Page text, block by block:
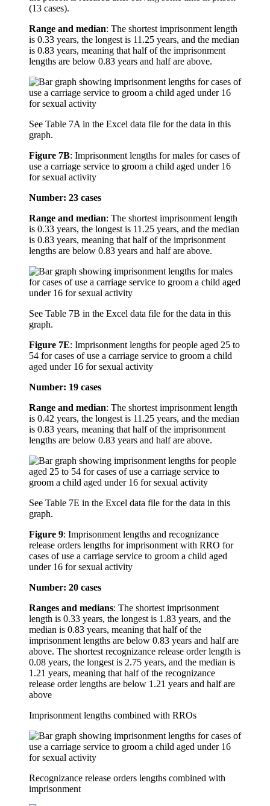
(13 cases).
Range and median: The shortest imprisonment length
is 0.33 years, the longest is 11.25 years, and the median
is 0.83 years, meaning that half of the imprisonment
lengths are below 0.83 years and half are above.
See Table 7A in the Excel data file for the data in this
graph.
Figure 7B: Imprisonment lengths for males for cases of
use a carriage service to groom a child aged under 16
for sexual activity
Number: 23 cases
Range and median: The shortest imprisonment length
is 0.33 years, the longest is 11.25 years, and the median
is 0.83 years, meaning that half of the imprisonment
lengths are below 0.83 years and half are above.
See Table 7B in the Excel data file for the data in this
graph.
Figure 7E: Imprisonment lengths for people aged 25 to
54 for cases of use a carriage service to groom a child
aged under 16 for sexual activity
Number: 19 cases
Range and median: The shortest imprisonment length
is 0.42 years, the longest is 11.25 years, and the median
is 0.83 years, meaning that half of the imprisonment
lengths are below 0.83 years and half are above.
See Table 7E in the Excel data file for the data in this
graph.
Figure 9: Imprisonment lengths and recognizance
release orders lengths for imprisonment with RRO for
cases of use a carriage service to groom a child aged
under 16 for sexual activity
Number: 20 cases
Ranges and medians: The shortest imprisonment
length is 0.33 years, the longest is 1.83 years, and the
median is 0.83 years, meaning that half of the
imprisonment lengths are below 0.83 years and half are
above. The shortest recognizance release order length is
0.08 years, the longest is 2.75 years, and the median is
1.21 years, meaning that half of the recognizance
release order lengths are below 1.21 years and half are
above
Imprisonment lengths combined with RROs
Recognizance release orders lengths combined with
imprisonment